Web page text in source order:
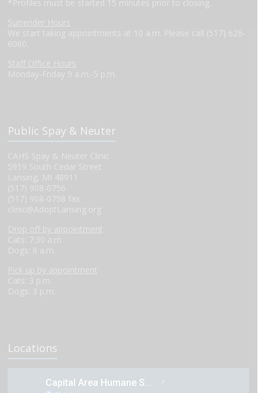
*Profiles must be started 15 minutes prior to closing.
Surrender Hours
Public Spay & Neuter
Locations